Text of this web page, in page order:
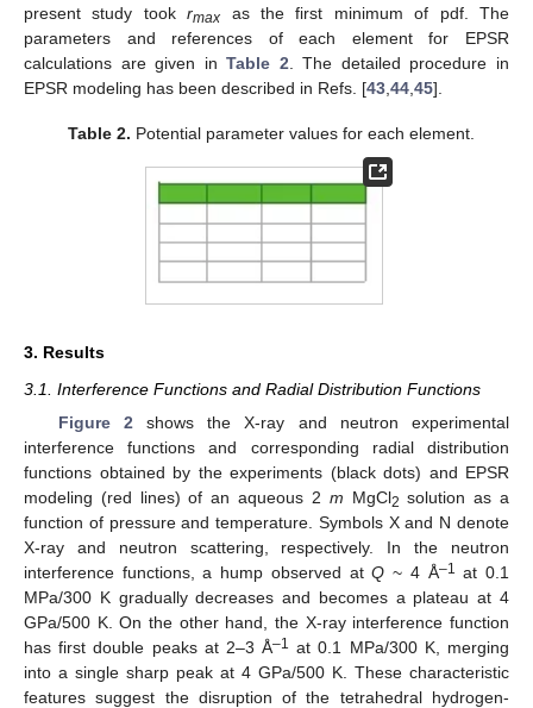
present study tookrmax as the first minimum of pdf. The
parameters and references of each element for EPSR
calculations are given inTable 2 . The detailed procedure in
EPSR modeling has been described in Refs. [43 44 45].
Table 2. Potential parameter values for each element.
3. Results
3.1. Interference Functions and Radial Distribution Functions
Figure 2 shows the X-ray and neutron experimental
interference functions and corresponding radial distribution
functions obtained by the experiments (black dots) and EPSR
modeling (red lines) of an aqueous 2 m MgCl2 solution as a
function of pressure and temperature. Symbols X and N denote
X-ray and neutron scattering, respectively. In the neutron
interference functions, a hump observed atQ ~ 4 Å–1 at 0.1
MPa/300 K gradually decreases and becomes a plateau at 4
GPa/500 K. On the other hand, the X-ray interference function
has first double peaks at 2–3 Å–1 at 0.1 MPa/300 K, merging
into a single sharp peak at 4 GPa/500 K. These characteristic
features suggest the disruption of the tetrahedral hydrogen-